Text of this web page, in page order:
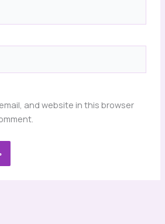
and website in this browser